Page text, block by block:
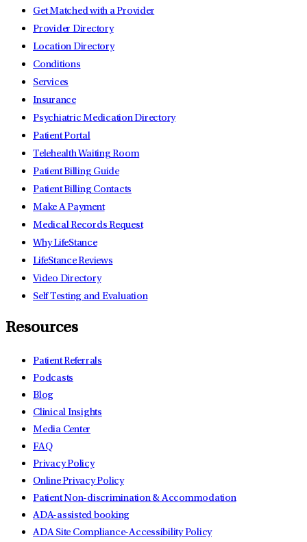
Get Matched with a Provider
Provider Directory
Location Directory
Conditions
Services
Insurance
Psychiatric Medication Directory
Patient Portal
Telehealth Waiting Room
Patient Billing Guide
Patient Billing Contacts
Make A Payment
Medical Records Request
Why LifeStance
LifeStance Reviews
Video Directory
Self Testing and Evaluation
Resources
Patient Referrals
Podcasts
Blog
Clinical Insights
Media Center
FAQ
Privacy Policy
Online Privacy Policy
Patient Non-discrimination & Accommodation
ADA-assisted booking
ADA Site Compliance-Accessibility Policy